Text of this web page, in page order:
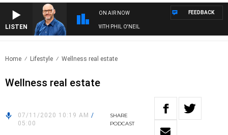
LISTEN
ON AIR NOW
OVERNIGHTS WITH PHIL O'NEIL
FEEDBACK
Home Lifestyle Wellness real estate
Wellness real estate
07/11/2020 10:19 AM /
05:00
SHARE
PODCAST